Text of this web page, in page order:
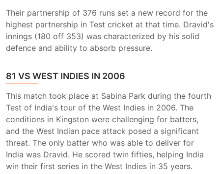
Their partnership of 376 runs set a new record for the
highest partnership in Test cricket at that time. Dravid's
innings (180 off 353) was characterized by his solid
defence and ability to absorb pressure.
81 VS WEST INDIES IN 2006
This match took place at Sabina Park during the fourth
Test of India's tour of the West Indies in 2006. The
conditions in Kingston were challenging for batters,
and the West Indian pace attack posed a significant
threat. The only batter who was able to deliver for
India was Dravid. He scored twin fifties, helping India
win their first series in the West Indies in 35 years.